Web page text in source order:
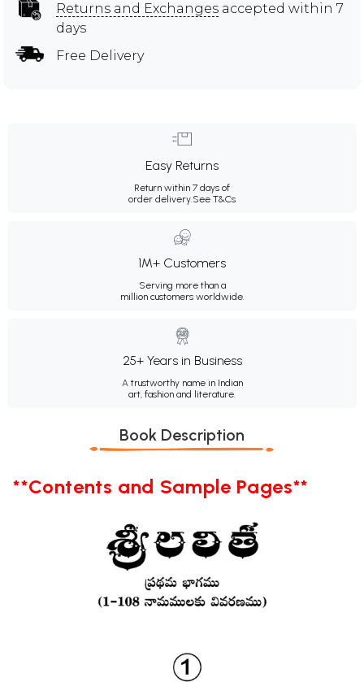
Returns and Exchanges accepted within 7
days
Free Delivery
Easy Returns
Return within 7 days of
order delivery.See T&Cs
1M+ Customers
Serving more than a
million customers worldwide.
25+ Years in Business
A trustworthy name in Indian
art, fashion and literature.
Book Description
**Contents and Sample Pages**